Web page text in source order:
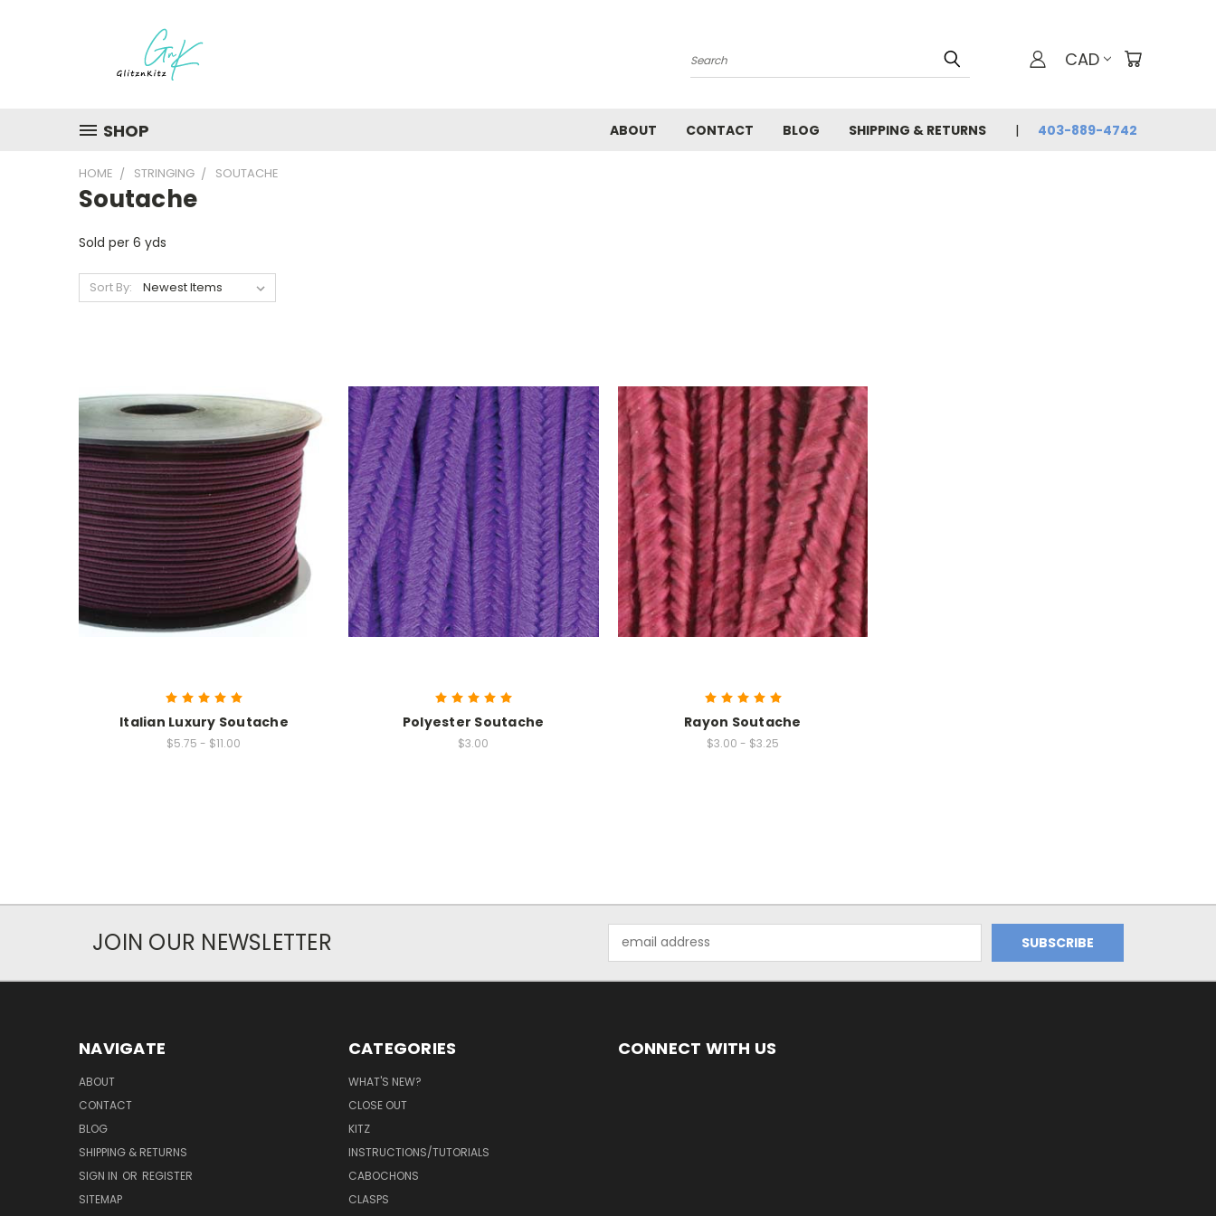
Search CAD
SHOP ABOUT CONTACT BLOG SHIPPING & RETURNS 403-889-4742
HOME STRINGING SOUTACHE
Soutache
Sold per 6 yds
Sort By:
Italian Luxury Soutache
$5.75 - $11.00
Polyester Soutache
$3.00
Rayon Soutache
$3.00 - $3.25
JOIN OUR NEWSLETTER
Address
NAVIGATE
ABOUT
CONTACT
BLOG
SHIPPING & RETURNS
SIGN IN OR REGISTER
SITEMAP
CATEGORIES
WHAT'S NEW?
CLOSE OUT
KITZ
INSTRUCTIONS/TUTORIALS
CABOCHONS
CLASPS
CONNECT WITH US